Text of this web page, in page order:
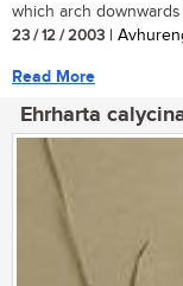
which arch downwards
23 / 12 / 2003 |
Read More
Ehrharta